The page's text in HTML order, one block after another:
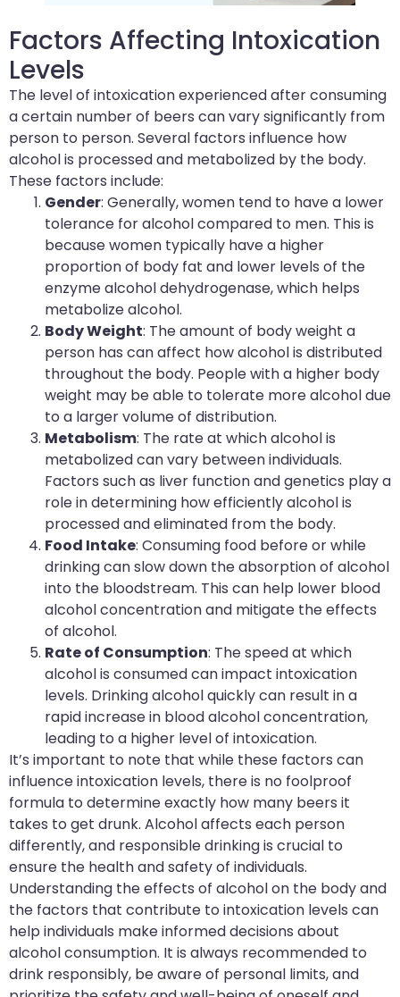
Factors Affecting Intoxication
Levels
The level of intoxication experienced after consuming
a certain number of beers can vary significantly from
person to person. Several factors influence how
alcohol is processed and metabolized by the body.
These factors include:
Gender: Generally, women tend to have a lower
tolerance for alcohol compared to men. This is
because women typically have a higher
proportion of body fat and lower levels of the
enzyme alcohol dehydrogenase, which helps
metabolize alcohol.
Body Weight: The amount of body weight a
person has can affect how alcohol is distributed
throughout the body. People with a higher body
weight may be able to tolerate more alcohol due
to a larger volume of distribution.
Metabolism: The rate at which alcohol is
metabolized can vary between individuals.
Factors such as liver function and genetics play a
role in determining how efficiently alcohol is
processed and eliminated from the body.
Food Intake: Consuming food before or while
drinking can slow down the absorption of alcohol
into the bloodstream. This can help lower blood
alcohol concentration and mitigate the effects
of alcohol.
Rate of Consumption: The speed at which
alcohol is consumed can impact intoxication
levels. Drinking alcohol quickly can result in a
rapid increase in blood alcohol concentration,
leading to a higher level of intoxication.
It’s important to note that while these factors can
influence intoxication levels, there is no foolproof
formula to determine exactly how many beers it
takes to get drunk. Alcohol affects each person
differently, and responsible drinking is crucial to
ensure the health and safety of individuals.
Understanding the effects of alcohol on the body and
the factors that contribute to intoxication levels can
help individuals make informed decisions about
alcohol consumption. It is always recommended to
drink responsibly, be aware of personal limits, and